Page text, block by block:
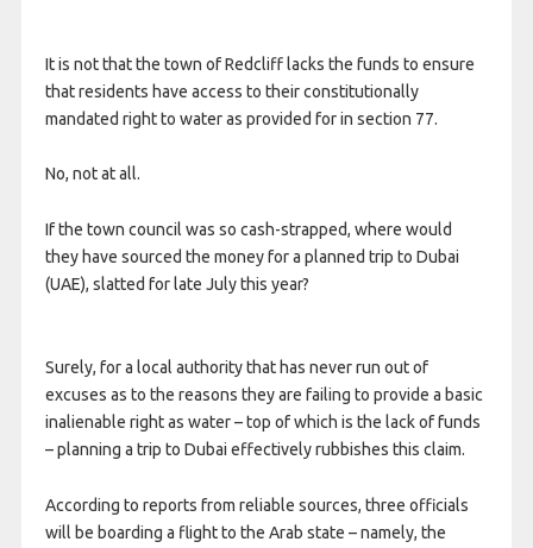
It is not that the town of Redcliff lacks the funds to ensure
that residents have access to their constitutionally
mandated right to water as provided for in section 77.
No, not at all.
If the town council was so cash-strapped, where would
they have sourced the money for a planned trip to Dubai
(UAE), slatted for late July this year?
Surely, for a local authority that has never run out of
excuses as to the reasons they are failing to provide a basic
inalienable right as water – top of which is the lack of funds
– planning a trip to Dubai effectively rubbishes this claim.
According to reports from reliable sources, three officials
will be boarding a flight to the Arab state – namely, the